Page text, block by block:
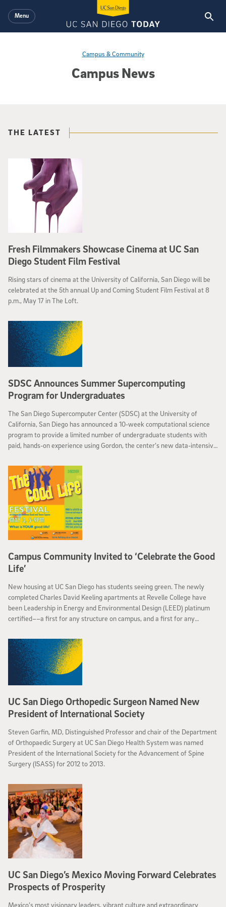
Menu
Campus News
Campus & Community
THE LATEST
Fresh Filmmakers Showcase Cinema at UC San
Diego Student Film Festival
Rising stars of cinema at the University of California, San Diego will be
celebrated at the 5th annual Up and Coming Student Film Festival at 8
p.m., May 17 in The Loft.
SDSC Announces Summer Supercomputing
Program for Undergraduates
The San Diego Supercomputer Center (SDSC) at the University of
California, San Diego has announced a 10-week computational science
program to provide a limited number of undergraduate students with
paid, hands-on experience using Gordon, the center’s new data-intensive
Campus Community Invited to ‘Celebrate the Good
Life’
New housing at UC San Diego has students seeing green. The newly
completed Charles David Keeling apartments at Revelle College have
been Leadership in Energy and Environmental Design (LEED) platinum
certified––a first for any structure on campus, and a first for any
UC San Diego Orthopedic Surgeon Named New
President of International Society
Steven Garfin, MD, Distinguished Professor and chair of the Department
of Orthopaedic Surgery at UC San Diego Health System was named
President of the International Society for the Advancement of Spine
Surgery (ISASS) for 2012 to 2013.
UC San Diego’s Mexico Moving Forward Celebrates
Prospects of Prosperity
Mexico’s most visionary leaders, vibrant culture and extraordinary